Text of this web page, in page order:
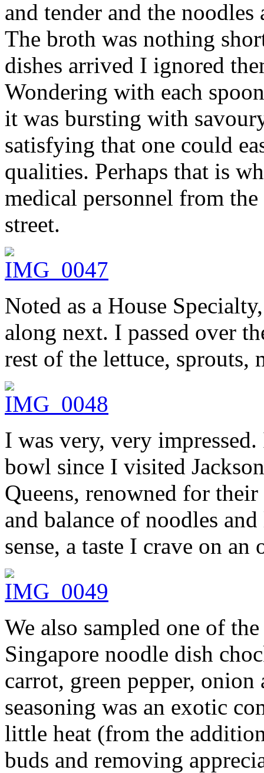
and tender and the
The broth was nothing
dishes arrived I ignored
Wondering with each
it was bursting with
satisfying that one could
qualities. Perhaps that is
medical personnel from
street.
Noted as a House
along next. I passed over
rest of the lettuce, sprouts,
I was very, very
bowl since I visited
Queens, renowned for
and balance of noodles
sense, a taste I crave on an
We also sampled one of
Singapore noodle dish
carrot, green pepper,
seasoning was an exotic
little heat (from the
buds and removing